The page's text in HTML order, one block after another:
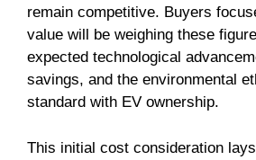
remain competitive. Buyers
value will be weighing these
expected technological
savings, and the environmental
standard with EV ownership.
This initial cost consideration